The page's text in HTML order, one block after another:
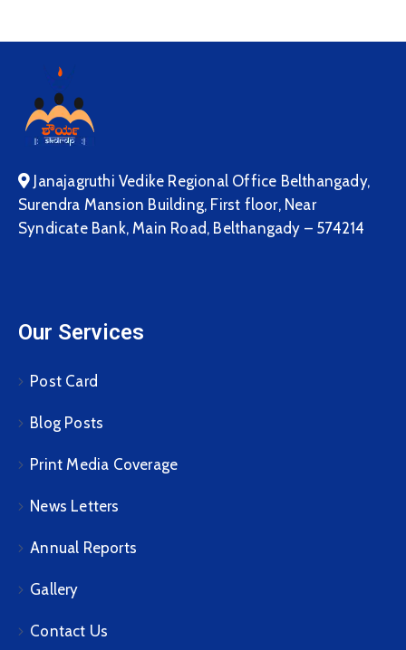
Janajagruthi Vedike Regional Office Belthangady,
Surendra Mansion Building, First floor, Near
Syndicate Bank, Main Road, Belthangady – 574214
Our Services
Post Card
Blog Posts
Print Media Coverage
News Letters
Annual Reports
Gallery
Contact Us